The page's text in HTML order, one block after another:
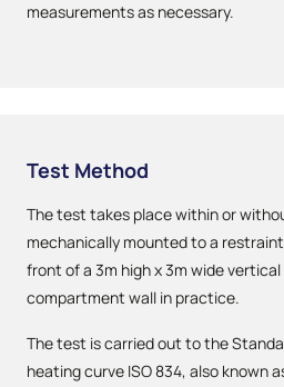
measurements as necessary.
Test Method
The test takes place within or
mechanically mounted to a
front of a 3m high x 3m wide
compartment wall in practice.
The test is carried out to the
heating curve ISO 834, also known